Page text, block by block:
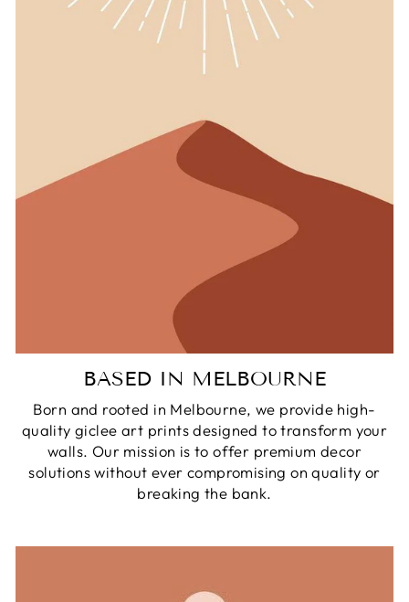
BASED IN MELBOURNE
Born and rooted in Melbourne, we provide high-
quality giclee art prints designed to transform your
walls. Our mission is to offer premium decor
solutions without ever compromising on quality or
breaking the bank.